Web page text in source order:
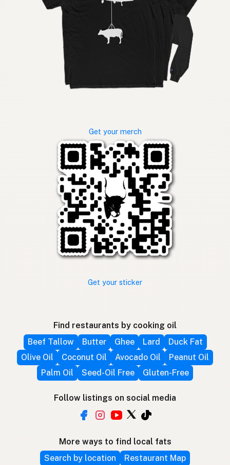
Get your merch
Get your sticker
Find restaurants by cooking oil
Beef Tallow
Butter Ghee Lard
Duck Fat
Olive Oil
Coconut Oil Avocado Oil
Peanut Oil
Palm Oil
Seed-Oil Free Gluten-Free
Follow listings on social media
More ways to find local fats
Search by location
Restaurant Map